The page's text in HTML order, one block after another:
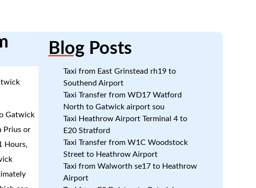
Gatwick
Prius or
Hours,
BlogPosts
Taxi from East Grinstead rh19 to
Southend Airport
Taxi Transfer from WD17 Watford
North to Gatwick airport sou
Taxi Heathrow Airport Terminal 4 to
E20 Stratford
Taxi Transfer from W1C Woodstock
Street to Heathrow Airport
Taxi from Walworth se17 to Heathrow
Airport